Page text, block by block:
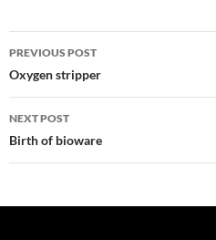
Post
navigation
PREVIOUS POST
Oxygen stripper
NEXT POST
Birth of bioware